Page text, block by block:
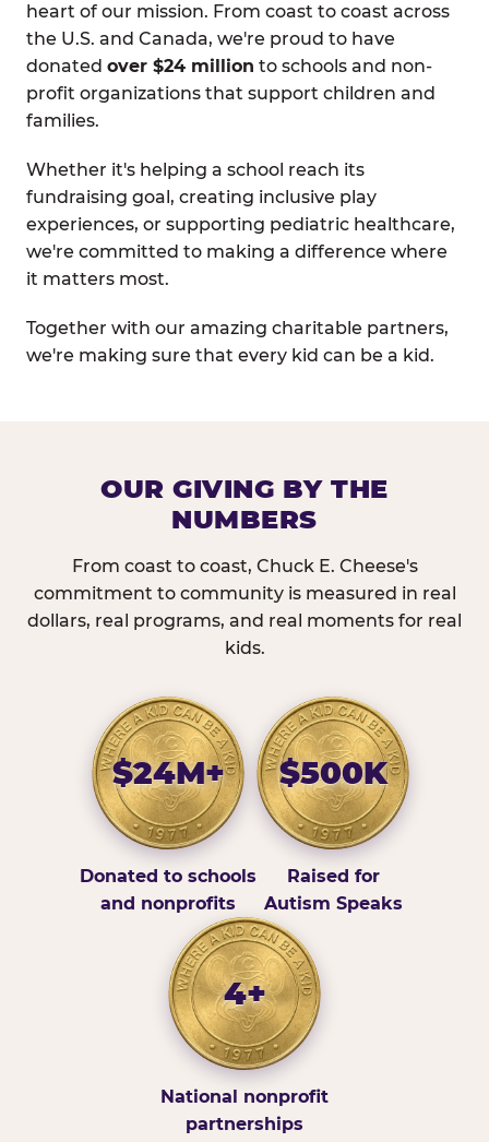
heart of our mission. From coast to coast across
the U.S. and Canada, we're proud to have
donated over $24 million to schools and non-
profit organizations that support children and
families.
Whether it's helping a school reach its
fundraising goal, creating inclusive play
experiences, or supporting pediatric healthcare,
we're committed to making a difference where
it matters most.
Together with our amazing charitable partners,
we're making sure that every kid can be a kid.
OUR GIVING BY THE
NUMBERS
From coast to coast, Chuck E. Cheese's
commitment to community is measured in real
dollars, real programs, and real moments for real
kids.
$24M+
Donated to schools
and nonprofits
$500K
Raised for
Autism Speaks
4+
National nonprofit
partnerships